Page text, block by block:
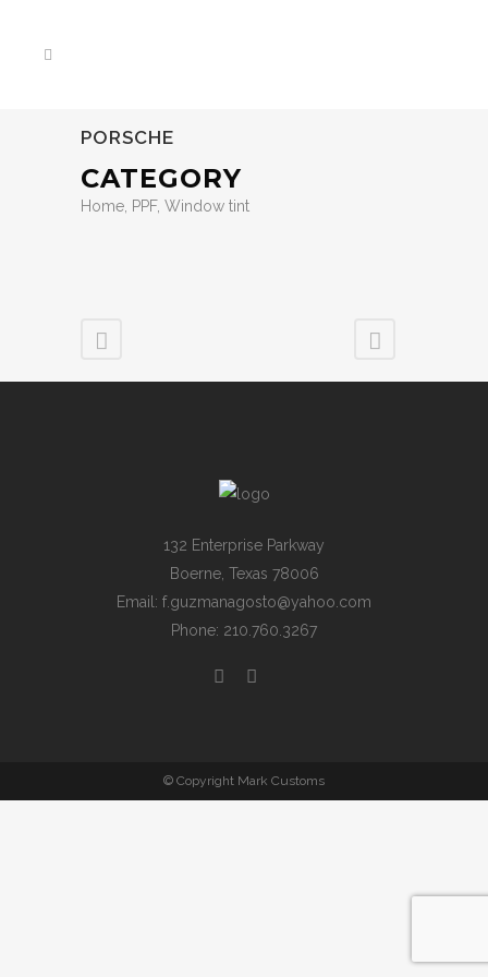
PORSCHE
CATEGORY
Home, PPF, Window tint
132 Enterprise Parkway
Boerne, Texas 78006
Email: f.guzmanagosto@yahoo.com
Phone: 210.760.3267
© Copyright Mark Customs